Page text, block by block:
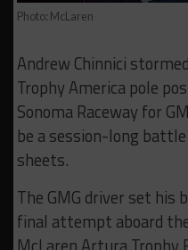
Photo: McLaren
Andrew Chinnici
Trophy America pole
Sonoma Raceway for
be a session-long
sheets.
The GMG driver set his
final attempt aboard